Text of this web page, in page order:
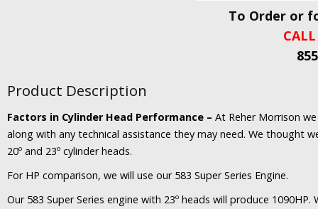
To Order or
Product Description
Factors in Cylinder Head Performance – At Reher Morrison
along with any technical assistance they may need. We thought
20º and 23º cylinder heads.
For HP comparison, we will use our 583 Super Series Engine.
Our 583 Super Series engine with 23º heads will produce